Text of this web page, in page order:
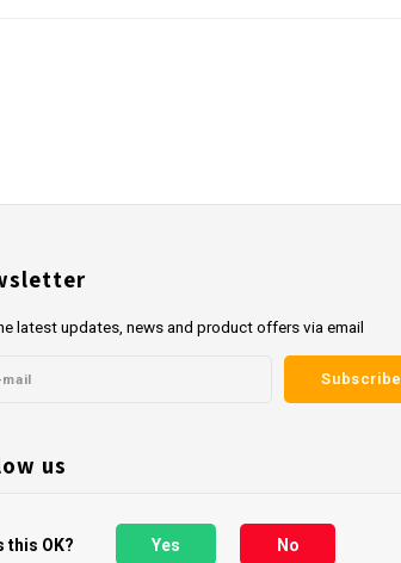
latest updates, news and product offers via email
Subscribe
us
this OK? Yes No